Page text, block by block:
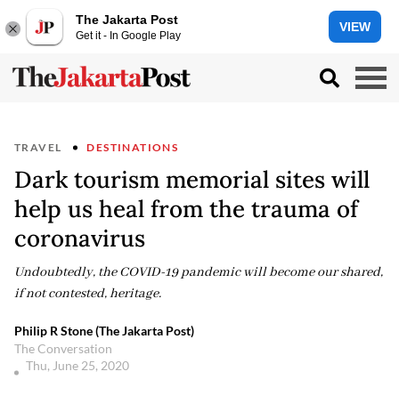
The Jakarta Post
Get it - In Google Play
VIEW
TRAVEL DESTINATIONS
Dark tourism memorial sites will
help us heal from the trauma of
coronavirus
Undoubtedly, the COVID-19 pandemic will become our shared,
if not contested, heritage.
Philip R Stone (The Jakarta Post)
The Conversation
Thu, June 25, 2020